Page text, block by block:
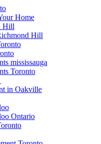
Home
Hill
Hill
mississauga
Toronto
in Oakville
Ontario